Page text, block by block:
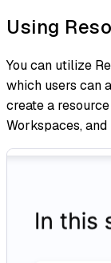
Using
You can utilize
which users can
create a
Workspaces,